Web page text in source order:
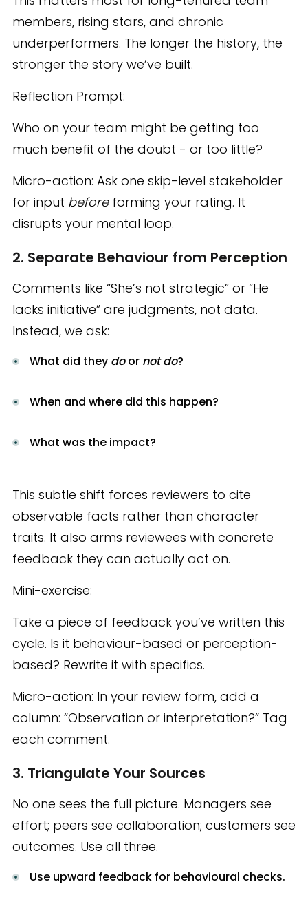
members, rising stars, and chronic
underperformers. The longer the history, the
stronger the story we’ve built.
Reflection Prompt:
Who on your team might be getting too
much benefit of the doubt - or too little?
Micro-action: Ask one skip-level stakeholder
for input beforeforming your rating. It
disrupts your mental loop.
2. Separate Behaviour from Perception
Comments like “She’s not strategic” or “He
lacks initiative” are judgments, not data.
Instead, we ask:
What did they door not do?
When and where did this happen?
What was the impact?
This subtle shift forces reviewers to cite
observable facts rather than character
traits. It also arms reviewees with concrete
feedback they can actually act on.
Mini-exercise:
Take a piece of feedback you’ve written this
cycle. Is it behaviour-based or perception-
based? Rewrite it with specifics.
Micro-action: In your review form, add a
column: “Observation or interpretation?” Tag
each comment.
3. Triangulate Your Sources
No one sees the full picture. Managers see
effort; peers see collaboration; customers see
outcomes. Use all three.
Use upward feedback for behavioural checks.